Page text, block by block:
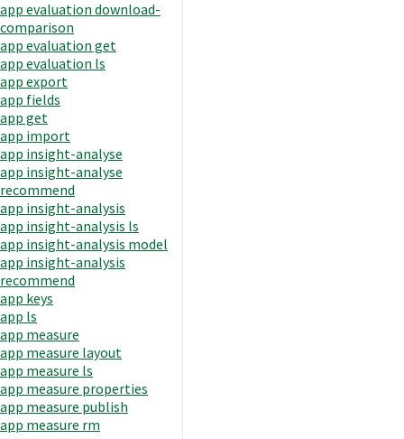
app evaluation download-
comparison
app evaluation get
app evaluation ls
app export
app fields
app get
app import
app insight-analyse
app insight-analyse
recommend
app insight-analysis
app insight-analysis ls
app insight-analysis model
app insight-analysis
recommend
app keys
app ls
app measure
app measure layout
app measure ls
app measure properties
app measure publish
app measure rm